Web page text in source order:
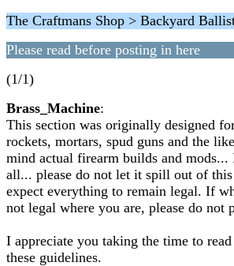
The Craftmans Shop > Backyard
Please read before posting in here
(1/1)
Brass_Machine:
This section was originally designed
rockets, mortars, spud guns and the
mind actual firearm builds and mods...
all... please do not let it spill out of
expect everything to remain legal. If
not legal where you are, please do not
I appreciate you taking the time to
these guidelines.